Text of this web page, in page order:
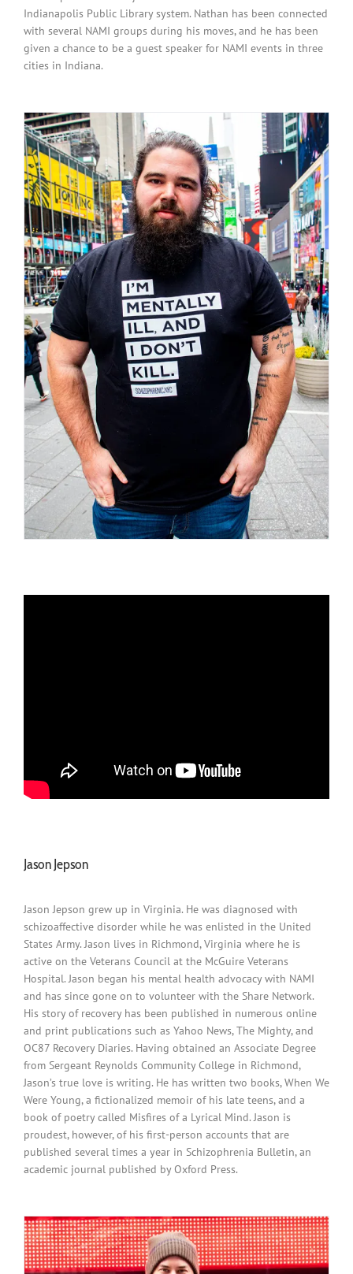
Indianapolis Public Library system. Nathan has been connected
with several NAMI groups during his moves, and he has been
given a chance to be a guest speaker for NAMI events in three
cities in Indiana.
Jason Jepson
Jason Jepson grew up in Virginia. He was diagnosed with
schizoaffective disorder while he was enlisted in the United
States Army. Jason lives in Richmond, Virginia where he is
active on the Veterans Council at the McGuire Veterans
Hospital. Jason began his mental health advocacy with NAMI
and has since gone on to volunteer with the Share Network.
His story of recovery has been published in numerous online
and print publications such as Yahoo News, The Mighty, and
OC87 Recovery Diaries. Having obtained an Associate Degree
from Sergeant Reynolds Community College in Richmond,
Jason’s true love is writing. He has written two books, When We
Were Young, a fictionalized memoir of his late teens, and a
book of poetry called Misfires of a Lyrical Mind. Jason is
proudest, however, of his first-person accounts that are
published several times a year in Schizophrenia Bulletin, an
academic journal published by Oxford Press.